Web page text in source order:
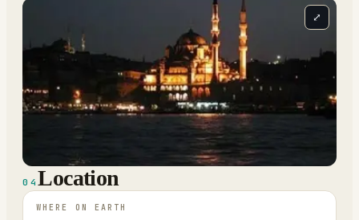
⤢
04 Location
WHERE ON EARTH